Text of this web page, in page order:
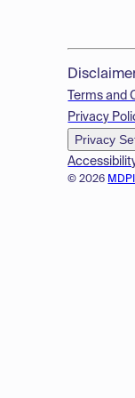
© 2026
Terms and
Privacy
Privacy